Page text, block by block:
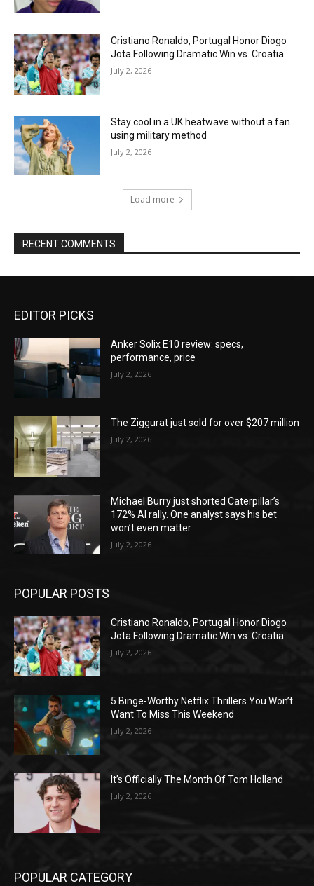
Cristiano Ronaldo, Portugal Honor Diogo
Jota Following Dramatic Win vs. Croatia
July 2, 2026
Stay cool in a UK heatwave without a fan
using military method
July 2, 2026
Load more
RECENT COMMENTS
EDITOR PICKS
Anker Solix E10 review: specs,
performance, price
July 2, 2026
The Ziggurat just sold for over $207 million
July 2, 2026
Michael Burry just shorted Caterpillar’s
172% AI rally. One analyst says his bet
won’t even matter
July 2, 2026
POPULAR POSTS
Cristiano Ronaldo, Portugal Honor Diogo
Jota Following Dramatic Win vs. Croatia
July 2, 2026
5 Binge-Worthy Netflix Thrillers You Won’t
Want To Miss This Weekend
July 2, 2026
It’s Officially The Month Of Tom Holland
July 2, 2026
POPULAR CATEGORY